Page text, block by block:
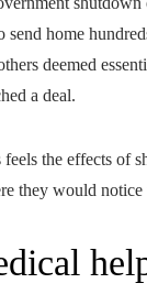
send home
deemed
a deal.
the effects of
they would